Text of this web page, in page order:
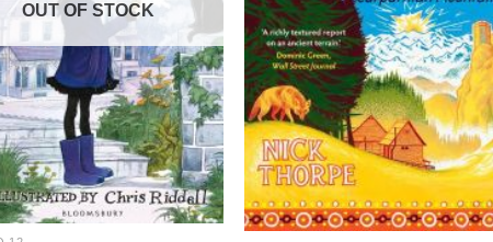
OUT OF STOCK